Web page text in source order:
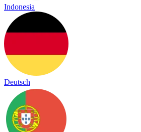
Indonesia
Deutsch